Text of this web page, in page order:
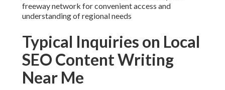
freeway network for convenient access and
understanding of regional needs
Typical Inquiries on Local
SEO Content Writing
Near Me